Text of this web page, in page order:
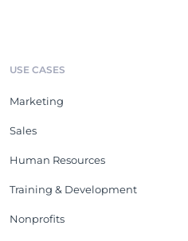
USE CASES
Marketing
Sales
Human Resources
Training & Development
Nonprofits